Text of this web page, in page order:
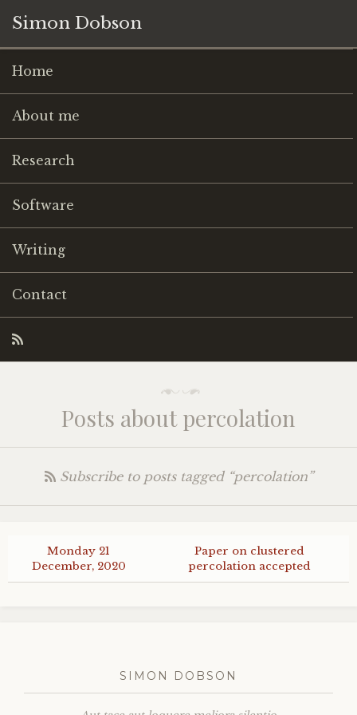
Simon Dobson
Home
About me
Research
Software
Writing
Contact
Posts about percolation
Subscribe to posts tagged “percolation”
Monday 21
December, 2020
Paper on clustered
percolation accepted
SIMON DOBSON